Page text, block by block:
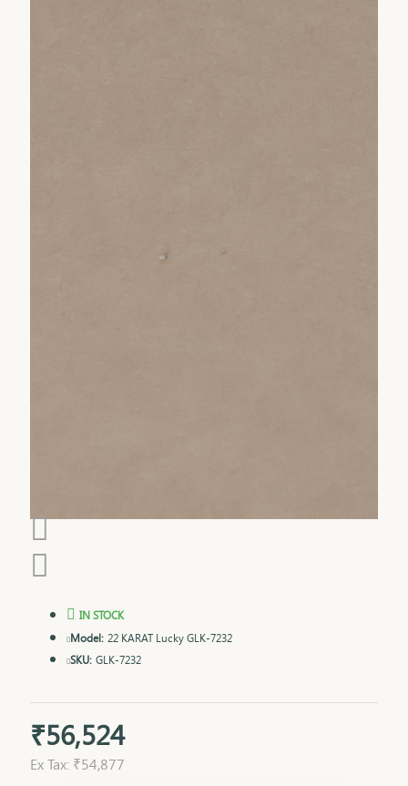
₹56,524
Ex Tax: ₹54,877
IN STOCK
Model: 22 KARAT Lucky GLK-7232
SKU: GLK-7232